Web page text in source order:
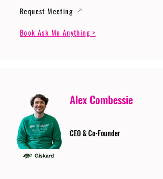
Request Meeting
Book Ask Me Anything >
Alex Combessie
CEO & Co-Founder